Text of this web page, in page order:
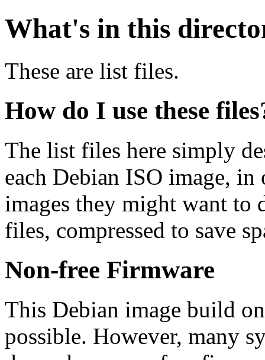
What's in this
These are list files.
How do I use these
The list files here simply
each Debian ISO image,
images they might want to
files, compressed to save
Non-free Firmware
This Debian image build
possible. However, many